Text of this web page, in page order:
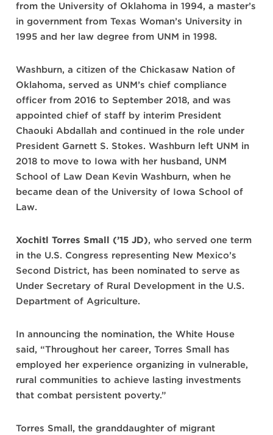
from the University of Oklahoma in 1994, a master’s
in government from Texas Woman’s University in
1995 and her law degree from UNM in 1998.
Washburn, a citizen of the Chickasaw Nation of
Oklahoma, served as UNM’s chief compliance
officer from 2016 to September 2018, and was
appointed chief of staff by interim President
Chaouki Abdallah and continued in the role under
President Garnett S. Stokes. Washburn left UNM in
2018 to move to Iowa with her husband, UNM
School of Law Dean Kevin Washburn, when he
became dean of the University of Iowa School of
Law.
Xochitl Torres Small (’15 JD), who served one term
in the U.S. Congress representing New Mexico’s
Second District, has been nominated to serve as
Under Secretary of Rural Development in the U.S.
Department of Agriculture.
In announcing the nomination, the White House
said, “Throughout her career, Torres Small has
employed her experience organizing in vulnerable,
rural communities to achieve lasting investments
that combat persistent poverty.”
Torres Small, the granddaughter of migrant